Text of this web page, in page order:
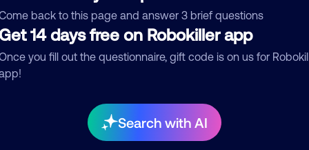
back to this page and answer 3 brief questions
14 days free on Robokiller app
you fill out the questionnaire, gift code is on us for
Search with AI
Submit Comment